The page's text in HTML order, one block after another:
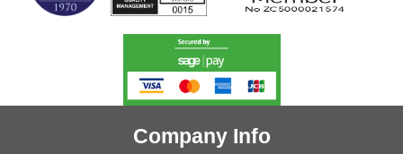
Company Info